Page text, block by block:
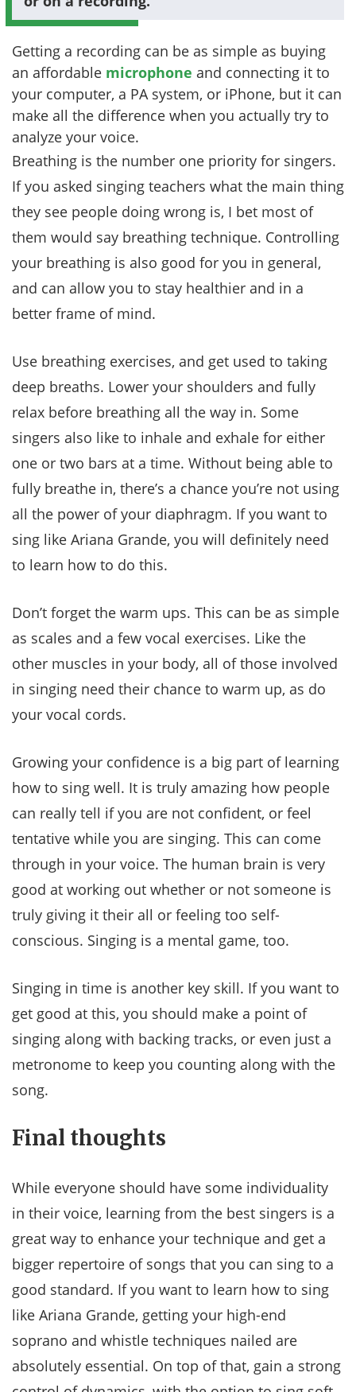
Getting a recording can be as simple as buying
an affordable microphone and connecting it to
your computer, a PA system, or iPhone, but it can
make all the difference when you actually try to
analyze your voice.
Breathing is the number one priority for singers.
If you asked singing teachers what the main thing
they see people doing wrong is, I bet most of
them would say breathing technique. Controlling
your breathing is also good for you in general,
and can allow you to stay healthier and in a
better frame of mind.
Use breathing exercises, and get used to taking
deep breaths. Lower your shoulders and fully
relax before breathing all the way in. Some
singers also like to inhale and exhale for either
one or two bars at a time. Without being able to
fully breathe in, there’s a chance you’re not using
all the power of your diaphragm. If you want to
sing like Ariana Grande, you will definitely need
to learn how to do this.
Don’t forget the warm ups. This can be as simple
as scales and a few vocal exercises. Like the
other muscles in your body, all of those involved
in singing need their chance to warm up, as do
your vocal cords.
Growing your confidence is a big part of learning
how to sing well. It is truly amazing how people
can really tell if you are not confident, or feel
tentative while you are singing. This can come
through in your voice. The human brain is very
good at working out whether or not someone is
truly giving it their all or feeling too self-
conscious. Singing is a mental game, too.
Singing in time is another key skill. If you want to
get good at this, you should make a point of
singing along with backing tracks, or even just a
metronome to keep you counting along with the
song.
Final thoughts
While everyone should have some individuality
in their voice, learning from the best singers is a
great way to enhance your technique and get a
bigger repertoire of songs that you can sing to a
good standard. If you want to learn how to sing
like Ariana Grande, getting your high-end
soprano and whistle techniques nailed are
absolutely essential. On top of that, gain a strong